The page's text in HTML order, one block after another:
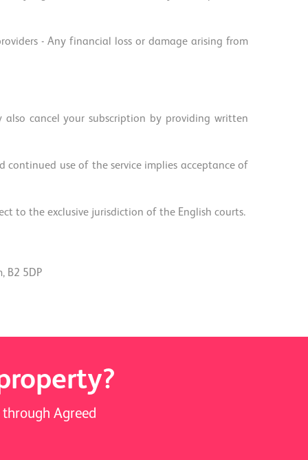
- Any financial loss or damage arising from
cancel your subscription by providing written
continued use of the service implies acceptance of
to the exclusive jurisdiction of the English courts.
B2 5DP
Agreed